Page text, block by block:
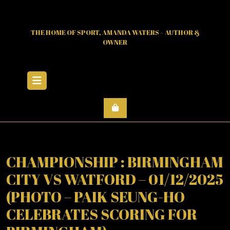
THE HOME OF SPORT, AMANDA WATERS – AUTHOR &
OWNER
CHAMPIONSHIP : BIRMINGHAM
CITY VS WATFORD – 01/12/2025
(PHOTO – PAIK SEUNG-HO
CELEBRATES SCORING FOR